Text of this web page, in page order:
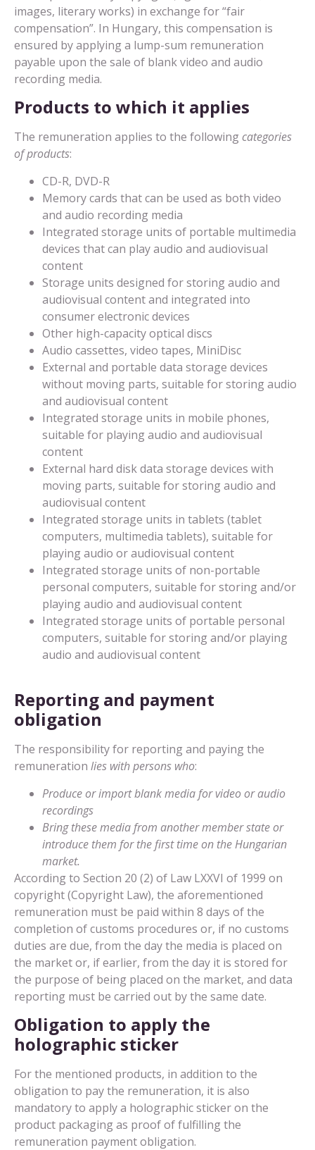
images, literary works) in exchange for “fair
compensation”. In Hungary, this compensation is
ensured by applying a lump-sum remuneration
payable upon the sale of blank video and audio
recording media.
Products to which it applies
The remuneration applies to the following categories
of products:
CD-R, DVD-R
Memory cards that can be used as both video
and audio recording media
Integrated storage units of portable multimedia
devices that can play audio and audiovisual
content
Storage units designed for storing audio and
audiovisual content and integrated into
consumer electronic devices
Other high-capacity optical discs
Audio cassettes, video tapes, MiniDisc
External and portable data storage devices
without moving parts, suitable for storing audio
and audiovisual content
Integrated storage units in mobile phones,
suitable for playing audio and audiovisual
content
External hard disk data storage devices with
moving parts, suitable for storing audio and
audiovisual content
Integrated storage units in tablets (tablet
computers, multimedia tablets), suitable for
playing audio or audiovisual content
Integrated storage units of non-portable
personal computers, suitable for storing and/or
playing audio and audiovisual content
Integrated storage units of portable personal
computers, suitable for storing and/or playing
audio and audiovisual content
Reporting and payment
obligation
The responsibility for reporting and paying the
remuneration lies with persons who:
Produce or import blank media for video or audio
recordings
Bring these media from another member state or
introduce them for the first time on the Hungarian
market.
According to Section 20 (2) of Law LXXVI of 1999 on
copyright (Copyright Law), the aforementioned
remuneration must be paid within 8 days of the
completion of customs procedures or, if no customs
duties are due, from the day the media is placed on
the market or, if earlier, from the day it is stored for
the purpose of being placed on the market, and data
reporting must be carried out by the same date.
Obligation to apply the
holographic sticker
For the mentioned products, in addition to the
obligation to pay the remuneration, it is also
mandatory to apply a holographic sticker on the
product packaging as proof of fulfilling the
remuneration payment obligation.